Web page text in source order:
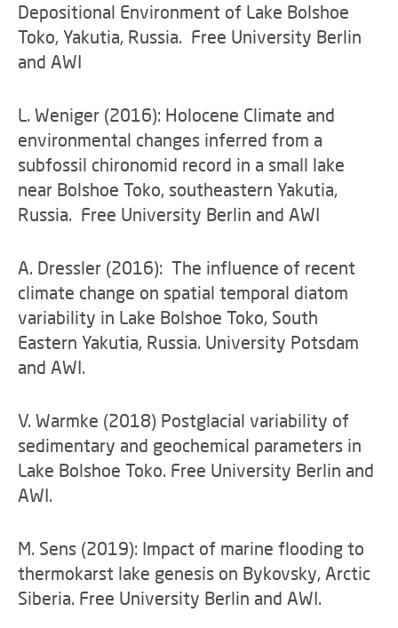
Depositional Environment of Lake Bolshoe
Toko, Yakutia, Russia. Free University Berlin
and AWI
L. Weniger (2016): Holocene Climate and
environmental changes inferred from a
subfossil chironomid record in a small lake
near Bolshoe Toko, southeastern Yakutia,
Russia. Free University Berlin and AWI
A. Dressler (2016): The influence of recent
climate change on spatial temporal diatom
variability in Lake Bolshoe Toko, South
Eastern Yakutia, Russia. University Potsdam
and AWI.
V. Warmke (2018) Postglacial variability of
sedimentary and geochemical parameters in
Lake Bolshoe Toko. Free University Berlin and
AWI.
M. Sens (2019): Impact of marine flooding to
thermokarst lake genesis on Bykovsky, Arctic
Siberia. Free University Berlin and AWI.